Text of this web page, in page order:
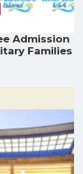
Admission
Families